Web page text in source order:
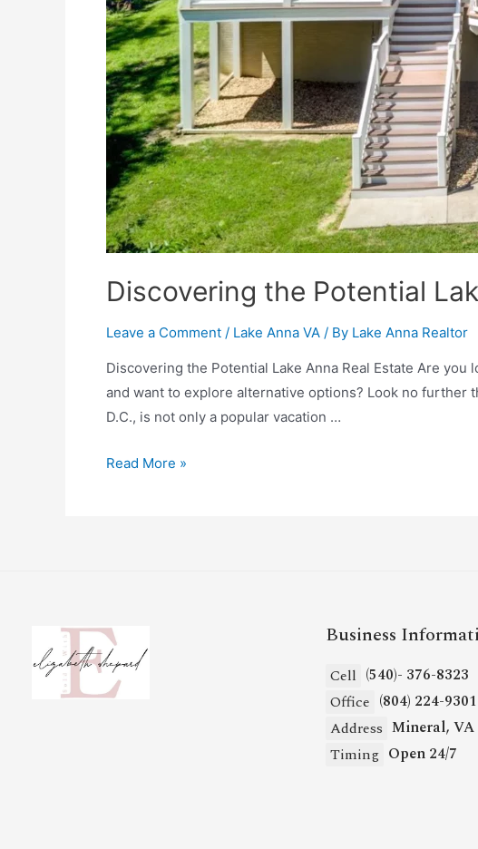
Discovering the Potential
Leave a Comment / Lake Anna VA / By Lake Anna Realtor
Discovering the Potential Lake Anna Real Estate Are
and want to explore alternative options? Look no further
D.C., is not only a popular vacation …
Read More »
Business
Cell (540)- 376-8323
Office (804) 224-9301
Address Mineral, VA
Timing Open 24/7